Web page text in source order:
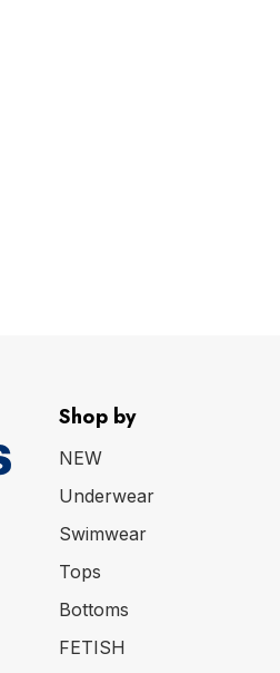
Shop by
NEW
Underwear
Swimwear
Tops
Bottoms
FETISH